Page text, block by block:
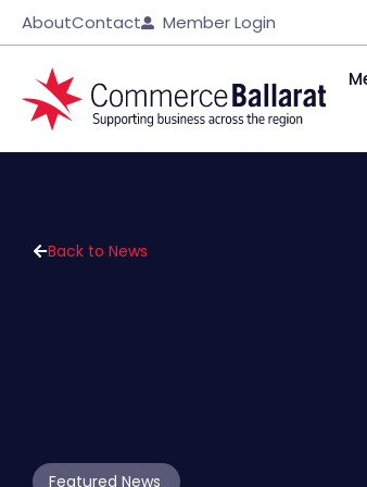
AboutContact Member Login
Back to News
Featured News